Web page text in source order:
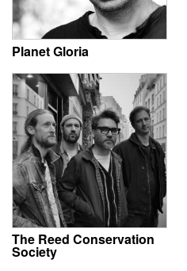
Planet Gloria
The Reed Conservation
Society